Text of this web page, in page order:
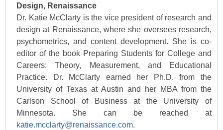
Design, Renaissance
Dr. Katie McClarty is the vice president of research and
design at Renaissance, where she oversees research,
psychometrics, and content development. She is co-
editor of the book Preparing Students for College and
Careers: Theory, Measurement, and Educational
Practice. Dr. McClarty earned her Ph.D. from the
University of Texas at Austin and her MBA from the
Carlson School of Business at the University of
Minnesota. She can be reached at
katie.mcclarty@renaissance.com.